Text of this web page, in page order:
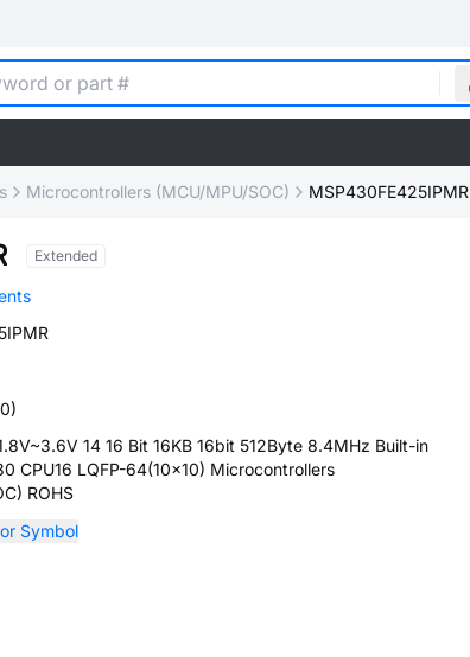
Microcontrollers (MCU/MPU/SOC) MSP430FE425IPMR
Extended
14 16 Bit 16KB 16bit 512Byte 8.4MHz Built-in
CPU16 LQFP-64(10x10) Microcontrollers
ROHS
Symbol